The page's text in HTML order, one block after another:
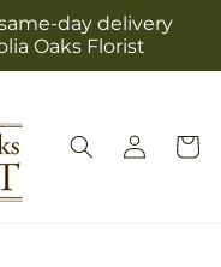
day delivery
Oaks Florist
Log
in
Cart